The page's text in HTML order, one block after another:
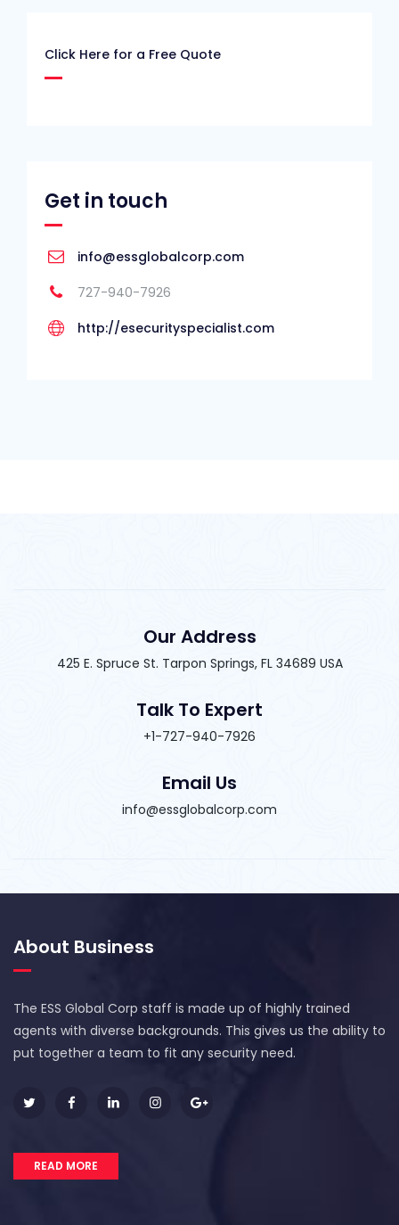
Click Here for a Free Quote
Get in touch
info@essglobalcorp.com
727-940-7926
http://esecurityspecialist.com
Our Address
425 E. Spruce St. Tarpon Springs, FL 34689 USA
Talk To Expert
+1-727-940-7926
Email Us
info@essglobalcorp.com
About Business
The ESS Global Corp staff is made up of highly trained
agents with diverse backgrounds. This gives us the ability to
put together a team to fit any security need.
READ MORE